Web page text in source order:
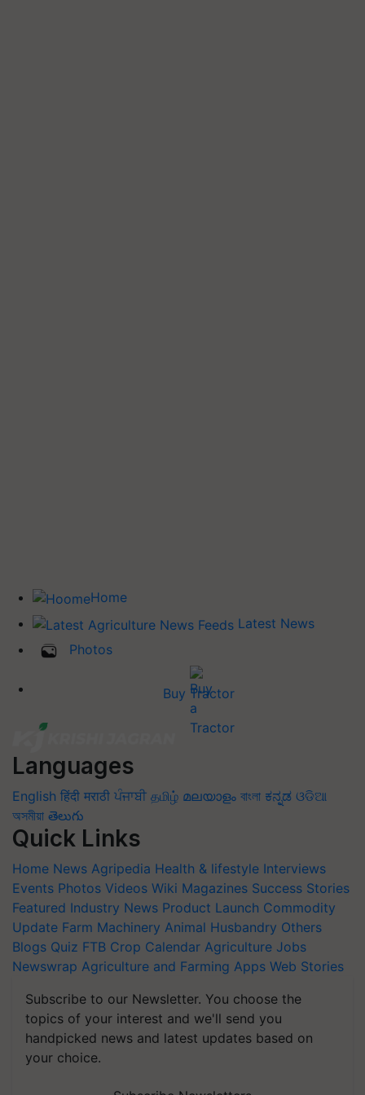
Home
Latest News
Photos
Buy Tractor
Languages
English हिंदी मराठी ਪੰਜਾਬੀ தமிழ் മലയാളം বাংলা ಕನ್ನಡ ଓଡିଆ
অসমীয়া తెలుగు
Quick Links
Home News Agripedia Health & lifestyle Interviews
Events Photos Videos Wiki Magazines Success Stories
Featured Industry News Product Launch Commodity
Update Farm Machinery Animal Husbandry Others
Blogs Quiz FTB Crop Calendar Agriculture Jobs
Newswrap Agriculture and Farming Apps Web Stories
Subscribe to our Newsletter. You choose the
topics of your interest and we'll send you
handpicked news and latest updates based on
your choice.